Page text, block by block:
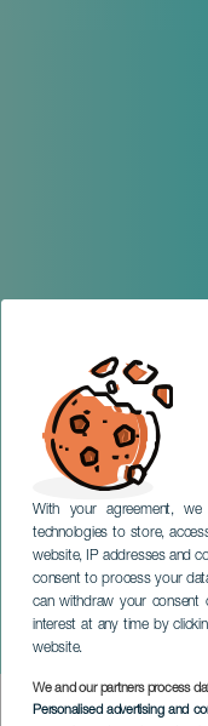
With your agreement,
technologies to store,
website, IP addresses and
consent to process your
can withdraw your consent
interest at any time by
website.
We and our partners process
Personalised advertising and
SERVICIOS >